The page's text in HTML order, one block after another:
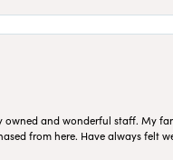
and wonderful staff. My
from here. Have always felt